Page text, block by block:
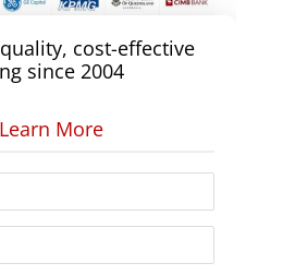
cost-effective
since 2004
Learn More